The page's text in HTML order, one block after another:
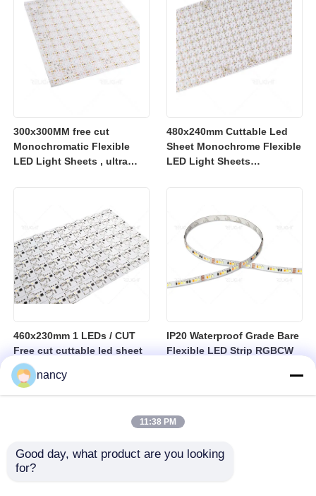
300x300MM free cut
Monochromatic Flexible
LED Light Sheets , ultra
480x240mm Cuttable Led
Sheet Monochrome Flexible
LED Light Sheets
460x230mm 1 LEDs / CUT
Free cut cuttable led sheet
SPI RGBW LED Flexible
Sheet
IP20 Waterproof Grade Bare
Flexible LED Strip RGBCW
Suitable for Indoor Lighting
nancy
11:38 PM
Good day, what product are you looking
for?